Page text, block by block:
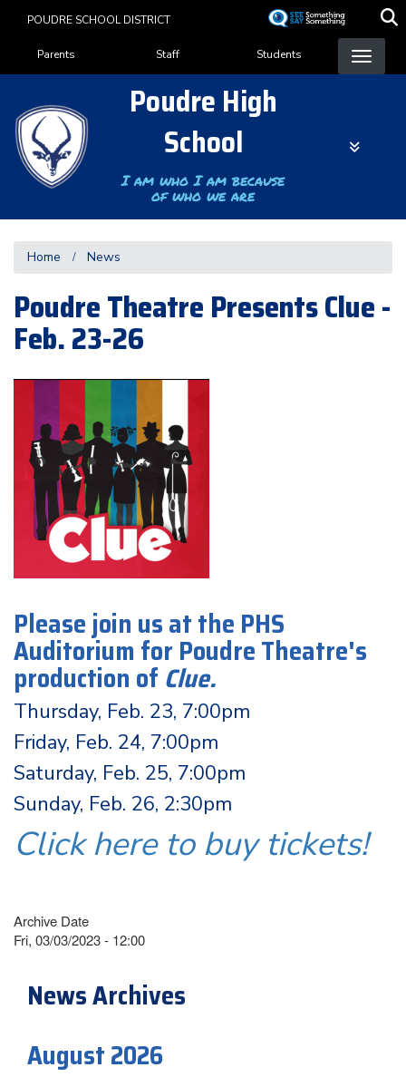
content
POUDRE SCHOOL DISTRICT
Landing Page Menu
Parents Staff Students
Poudre High
School
I am who I am because
of who we are
Home News
Poudre Theatre Presents Clue -
Feb. 23-26
Please join us at the PHS
Auditorium for Poudre Theatre's
production of Clue.
Thursday, Feb. 23, 7:00pm
Friday, Feb. 24, 7:00pm
Saturday, Feb. 25, 7:00pm
Sunday, Feb. 26, 2:30pm
Click here to buy tickets!
Archive Date
Fri, 03/03/2023 - 12:00
News Archives
August 2026